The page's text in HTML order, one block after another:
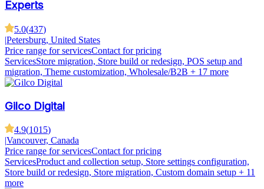
Experts
5.0(437)
|Petersburg, United States
Price range for servicesContact for pricing
ServicesStore migration, Store build or redesign, POS setup and
migration, Theme customization, Wholesale/B2B + 17 more
Gilco Digital
4.9(1015)
Vancouver, Canada
Price range for servicesContact for pricing
ServicesProduct and collection setup, Store settings configuration,
Store build or redesign, Store migration, Custom domain setup + 11
more